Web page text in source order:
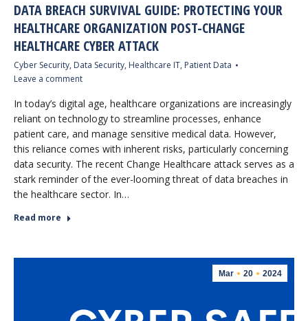
DATA BREACH SURVIVAL GUIDE: PROTECTING YOUR
HEALTHCARE ORGANIZATION POST-CHANGE
HEALTHCARE CYBER ATTACK
Cyber Security, Data Security, Healthcare IT, Patient Data
Leave a comment
In today’s digital age, healthcare organizations are increasingly
reliant on technology to streamline processes, enhance
patient care, and manage sensitive medical data. However,
this reliance comes with inherent risks, particularly concerning
data security. The recent Change Healthcare attack serves as a
stark reminder of the ever-looming threat of data breaches in
the healthcare sector. In…
Read more
Mar 20 2024